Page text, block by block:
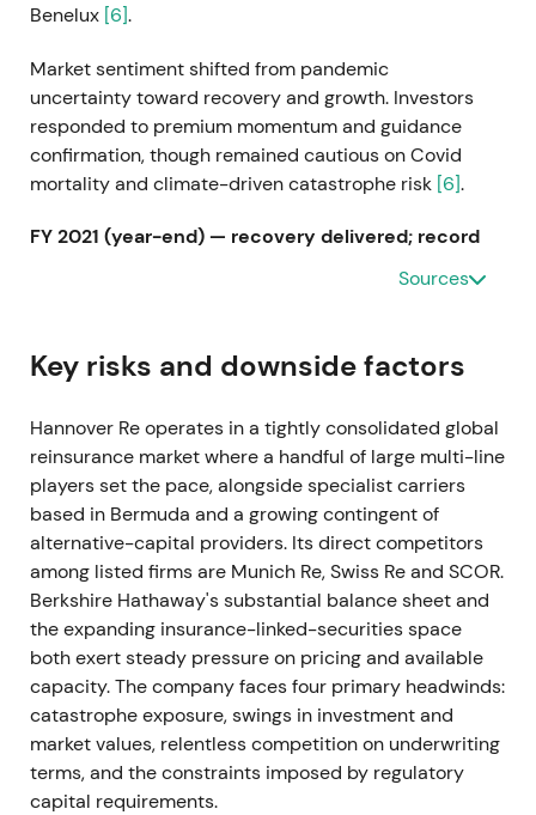
Benelux [6].
Market sentiment shifted from pandemic
uncertainty toward recovery and growth. Investors
responded to premium momentum and guidance
confirmation, though remained cautious on Covid
mortality and climate-driven catastrophe risk [6].
FY 2021 (year-end) — recovery delivered; record
€4.50 ordinary plus €1.25 special—marking a
The stock re-priced as a reliable dividend
compounder returning to pre-pandemic
profitability. Capitalisation and dividend policy
became central to the investment thesis[24].
2022 — heavy nat-cat losses, Ukraine
provisioning; diversified resilience
Gross written premium totaled €33.28bn with
Group net income of €1.407bn. Property & casualty
reported net major losses of €1,706m above
budget. Hurricane Ian cost €321.9m, Australian
floods €232.6m and winter storm Ylenia €106.6m.
Sources
Key risks and downside factors
Hannover Re operates in a tightly consolidated global
reinsurance market where a handful of large multi-line
players set the pace, alongside specialist carriers
based in Bermuda and a growing contingent of
alternative-capital providers. Its direct competitors
among listed firms are Munich Re, Swiss Re and SCOR.
Berkshire Hathaway's substantial balance sheet and
the expanding insurance-linked-securities space
both exert steady pressure on pricing and available
capacity. The company faces four primary headwinds:
catastrophe exposure, swings in investment and
market values, relentless competition on underwriting
terms, and the constraints imposed by regulatory
capital requirements.